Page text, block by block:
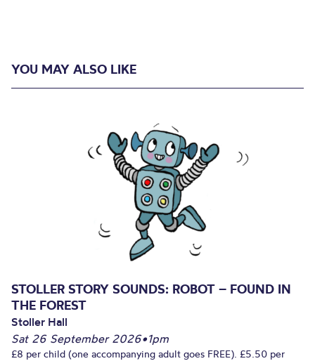
YOU MAY ALSO LIKE
STOLLER STORY SOUNDS: ROBOT – FOUND IN
THE FOREST
Stoller Hall
Sat 26 September 2026•1pm
£8 per child (one accompanying adult goes FREE). £5.50 per